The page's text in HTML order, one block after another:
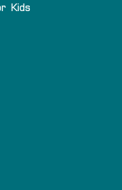
Kids